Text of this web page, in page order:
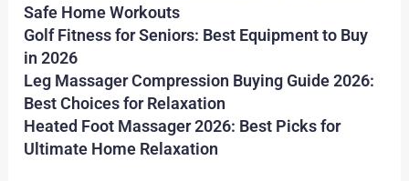
Safe Home Workouts
Golf Fitness for Seniors: Best Equipment to Buy
in 2026
Leg Massager Compression Buying Guide 2026:
Best Choices for Relaxation
Heated Foot Massager 2026: Best Picks for
Ultimate Home Relaxation